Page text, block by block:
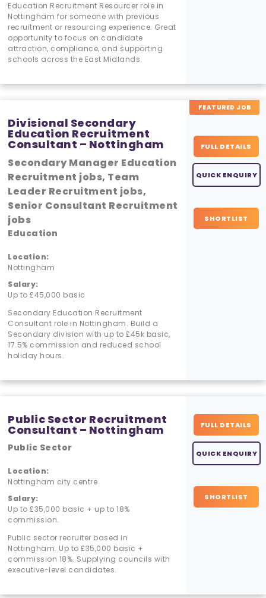
Education Recruitment Resourcer role in
Nottingham for someone with previous
recruitment or resourcing experience. Great
opportunity to focus on candidate
attraction, compliance, and supporting
schools across the East Midlands.
Divisional Secondary
Education Recruitment
Consultant – Nottingham
Secondary Manager Education
Recruitment jobs, Team
Leader Recruitment jobs,
Senior Consultant Recruitment
jobs
Education
Location:
Nottingham
Salary:
Up to £45,000 basic
Secondary Education Recruitment
Consultant role in Nottingham. Build a
Secondary division with up to £45k basic,
17.5% commission and reduced school
holiday hours.
FEATURED JOB
FULL DETAILS
QUICK ENQUIRY
SHORTLIST
Public Sector Recruitment
Consultant – Nottingham
Public Sector
Location:
Nottingham city centre
Salary:
Up to £35,000 basic + up to 18%
commission.
Public sector recruiter based in
Nottingham. Up to £35,000 basic +
commission 18%. Supplying councils with
executive-level candidates.
FULL DETAILS
QUICK ENQUIRY
SHORTLIST